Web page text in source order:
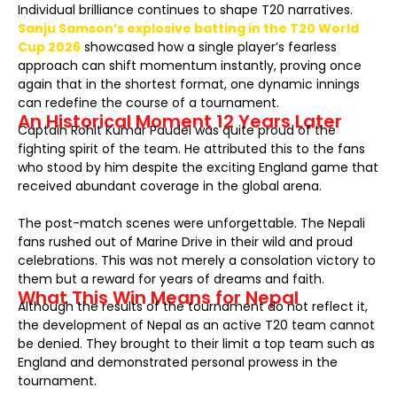
Individual brilliance continues to shape T20 narratives.
Sanju Samson’s explosive batting in the T20 World
Cup 2026 showcased how a single player’s fearless
approach can shift momentum instantly, proving once
again that in the shortest format, one dynamic innings
can redefine the course of a tournament.
An Historical Moment 12 Years Later
Captain Rohit Kumar Paudel was quite proud of the
fighting spirit of the team. He attributed this to the fans
who stood by him despite the exciting England game that
received abundant coverage in the global arena.
The post-match scenes were unforgettable. The Nepali
fans rushed out of Marine Drive in their wild and proud
celebrations. This was not merely a consolation victory to
them but a reward for years of dreams and faith.
What This Win Means for Nepal
Although the results of the tournament do not reflect it,
the development of Nepal as an active T20 team cannot
be denied. They brought to their limit a top team such as
England and demonstrated personal prowess in the
tournament.